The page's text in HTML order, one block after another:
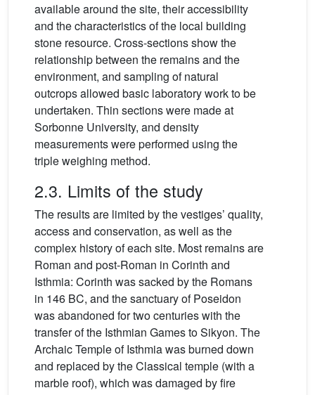
available around the site, their accessibility
and the characteristics of the local building
stone resource. Cross-sections show the
relationship between the remains and the
environment, and sampling of natural
outcrops allowed basic laboratory work to be
undertaken. Thin sections were made at
Sorbonne University, and density
measurements were performed using the
triple weighing method.
2.3. Limits of the study
The results are limited by the vestiges’ quality,
access and conservation, as well as the
complex history of each site. Most remains are
Roman and post-Roman in Corinth and
Isthmia: Corinth was sacked by the Romans
in 146 BC, and the sanctuary of Poseidon
was abandoned for two centuries with the
transfer of the Isthmian Games to Sikyon. The
Archaic Temple of Isthmia was burned down
and replaced by the Classical temple (with a
marble roof), which was damaged by fire